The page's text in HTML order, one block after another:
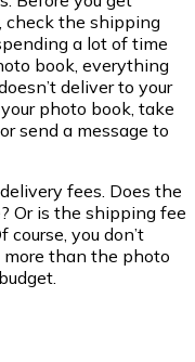
check the shipping
a lot of time
book, everything
deliver to your
photo book, take
send a message to
fees. Does the
Or is the shipping fee
you don’t
than the photo